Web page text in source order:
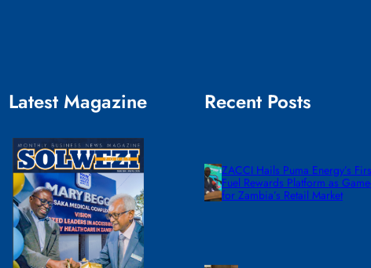
Latest Magazine Recent Posts
ZACCI Hails Puma Energy’s
Fuel Rewards Platform as
for Zambia’s Retail Market